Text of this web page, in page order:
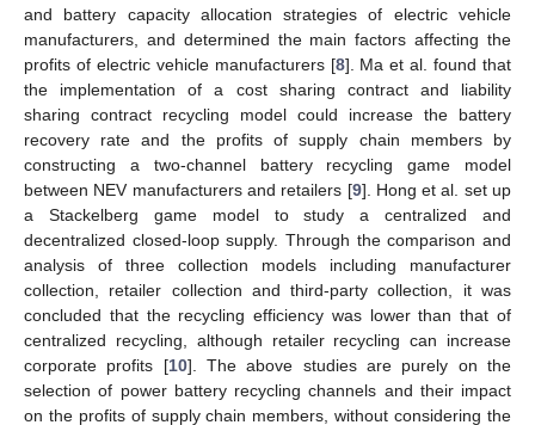
and battery capacity allocation strategies of electric vehicle
manufacturers, and determined the main factors affecting the
profits of electric vehicle manufacturers [8]. Ma et al. found that
the implementation of a cost sharing contract and liability
sharing contract recycling model could increase the battery
recovery rate and the profits of supply chain members by
constructing a two-channel battery recycling game model
between NEV manufacturers and retailers [9]. Hong et al. set up
a Stackelberg game model to study a centralized and
decentralized closed-loop supply. Through the comparison and
analysis of three collection models including manufacturer
collection, retailer collection and third-party collection, it was
concluded that the recycling efficiency was lower than that of
centralized recycling, although retailer recycling can increase
corporate profits [10]. The above studies are purely on the
selection of power battery recycling channels and their impact
on the profits of supply chain members, without considering the